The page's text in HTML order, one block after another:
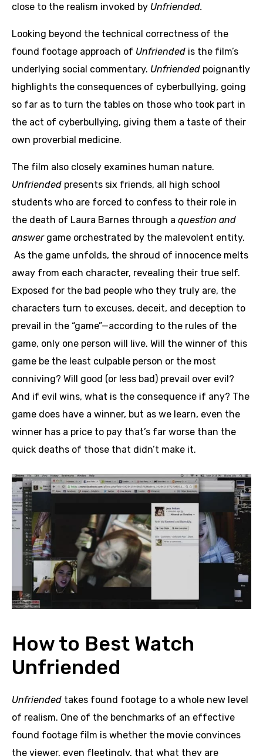
close to the realism invoked by Unfriended.
Looking beyond the technical correctness of the
found footage approach of Unfriended is the film’s
underlying social commentary. Unfriended poignantly
highlights the consequences of cyberbullying, going
so far as to turn the tables on those who took part in
the act of cyberbullying, giving them a taste of their
own proverbial medicine.
The film also closely examines human nature.
Unfriended presents six friends, all high school
students who are forced to confess to their role in
the death of Laura Barnes through a question and
answergame orchestrated by the malevolent entity.
As the game unfolds, the shroud of innocence melts
away from each character, revealing their true self.
Exposed for the bad people who they truly are, the
characters turn to excuses, deceit, and deception to
prevail in the “game”—according to the rules of the
game, only one person will live. Will the winner of this
game be the least culpable person or the most
conniving? Will good (or less bad) prevail over evil?
And if evil wins, what is the consequence if any? The
game does have a winner, but as we learn, even the
winner has a price to pay that’s far worse than the
quick deaths of those that didn’t make it.
How to Best Watch
Unfriended
Unfriended takes found footage to a whole new level
of realism. One of the benchmarks of an effective
found footage film is whether the movie convinces
the viewer, even fleetingly, that what they are